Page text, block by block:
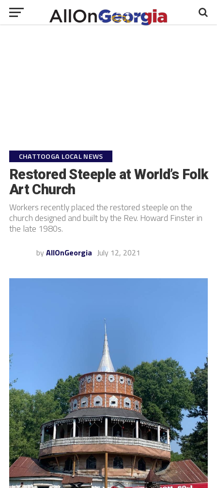
CHATTOOGA LOCAL NEWS
Restored Steeple at World’s Folk
Art Church
Workers recently placed the restored steeple on the
church designed and built by the Rev. Howard Finster in
the late 1980s.
by AllOnGeorgia July 12, 2021